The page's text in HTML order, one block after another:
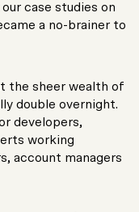
case studies on
a no-brainer to
the sheer wealth of
double overnight.
developers,
working
account managers